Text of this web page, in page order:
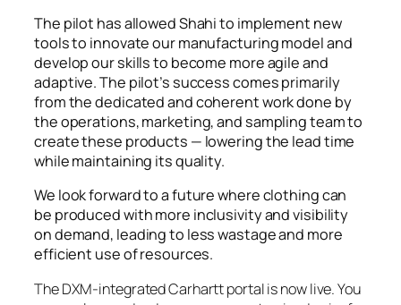
The pilot has allowed Shahi to implement new
tools to innovate our manufacturing model and
develop our skills to become more agile and
adaptive. The pilot’s success comes primarily
from the dedicated and coherent work done by
the operations, marketing, and sampling team to
create these products — lowering the lead time
while maintaining its quality.
We look forward to a future where clothing can
be produced with more inclusivity and visibility
on demand, leading to less wastage and more
efficient use of resources.
The DXM-integrated Carhartt portal is now live. You